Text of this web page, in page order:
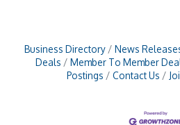
Business Directory News
Deals
Member To Member
Postings
Contact Us